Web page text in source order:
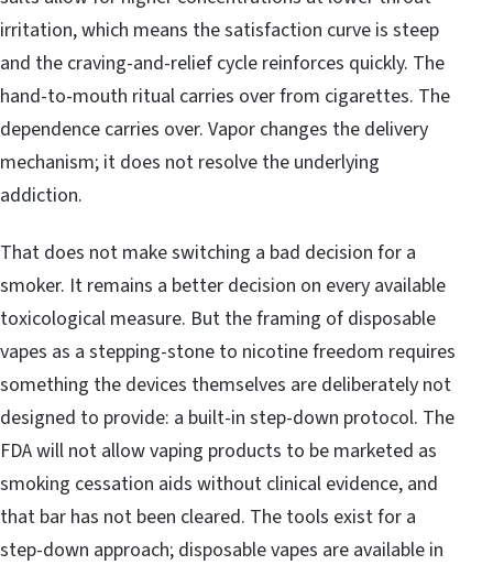
irritation, which means the satisfaction curve is steep
and the craving-and-relief cycle reinforces quickly. The
hand-to-mouth ritual carries over from cigarettes. The
dependence carries over. Vapor changes the delivery
mechanism; it does not resolve the underlying
addiction.
That does not make switching a bad decision for a
smoker. It remains a better decision on every available
toxicological measure. But the framing of disposable
vapes as a stepping-stone to nicotine freedom requires
something the devices themselves are deliberately not
designed to provide: a built-in step-down protocol. The
FDA will not allow vaping products to be marketed as
smoking cessation aids without clinical evidence, and
that bar has not been cleared. The tools exist for a
step-down approach; disposable vapes are available in